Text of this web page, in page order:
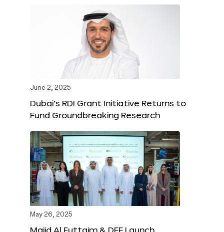
June 2, 2025
Dubai’s RDI Grant Initiative Returns to
Fund Groundbreaking Research
May 26, 2025
Majid Al Futtaim & DFF Launch